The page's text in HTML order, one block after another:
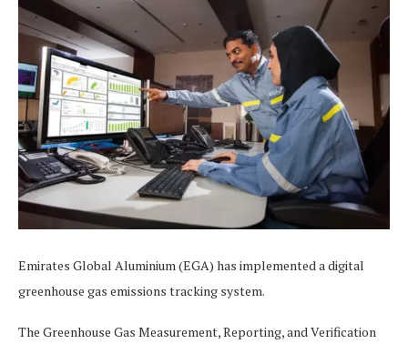
Emirates Global Aluminium (EGA) has implemented a digital
greenhouse gas emissions tracking system.
The Greenhouse Gas Measurement, Reporting, and Verification